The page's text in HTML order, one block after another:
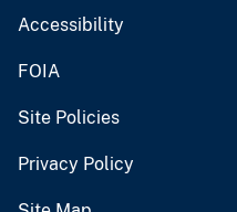
Accessibility
FOIA
Site Policies
Privacy Policy